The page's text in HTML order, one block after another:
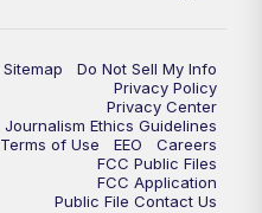
Sitemap
Do Not Sell My Info
Privacy Policy
Privacy Center
Journalism Ethics Guidelines
Terms of Use
EEO
Careers
FCC Public Files
FCC Application
Public File Contact Us